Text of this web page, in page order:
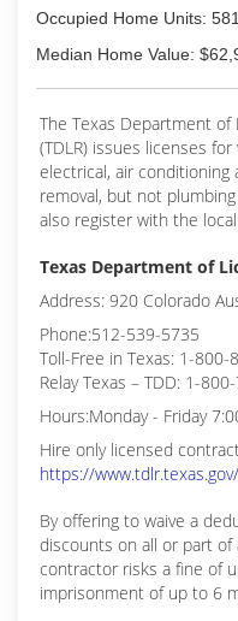
Occupied Home Units: 581
Median Home Value:
The Texas Department of
(TDLR) issues licenses
electrical, air conditioning
removal, but not
also register with the
Texas Department of
Address: 920 Colorado
Phone:512-539-5735
Toll-Free in Texas: 1-800-
Relay Texas – TDD: 1-
Hours:Monday - Friday
Hire only licensed
https://
By offering to waive a
discounts on all or part of
contractor risks a fine of
imprisonment of up to 6